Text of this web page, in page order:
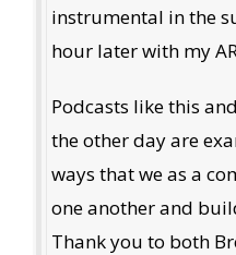
instrumental in the
hour later with my
Podcasts like this
the other day are
ways that we as a
one another and
Thank you to both